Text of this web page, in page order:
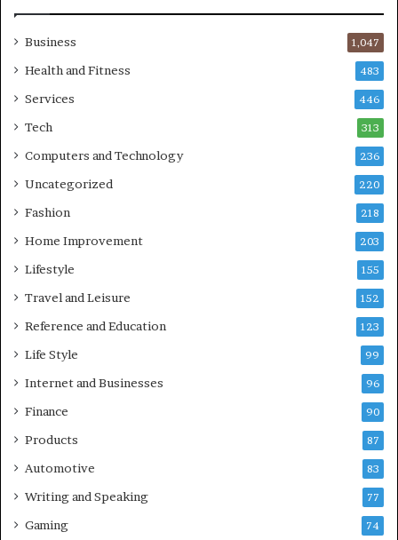
Business 1,047
Health and Fitness 483
Services 446
Tech 313
Computers and Technology 236
Uncategorized 220
Fashion 218
Home Improvement 203
Lifestyle 155
Travel and Leisure 152
Reference and Education 123
Life Style 99
Internet and Businesses 96
Finance 90
Products 87
Automotive 83
Writing and Speaking 77
Gaming 74